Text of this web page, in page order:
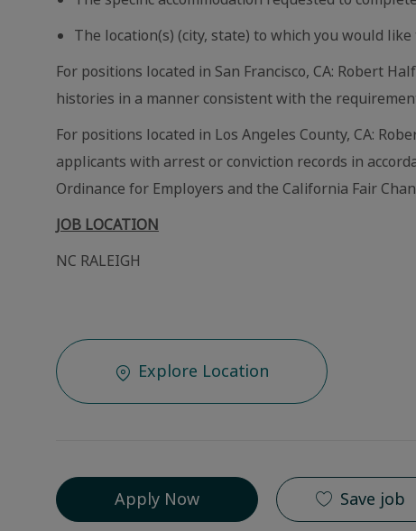
The location(s) (city, state) to which you would like
For positions located in San Francisco, CA: Robert
histories in a manner consistent with the
For positions located in Los Angeles County, CA:
applicants with arrest or conviction records in
Ordinance for Employers and the California Fair
JOB LOCATION
NC RALEIGH
Explore Location
Apply Now Save job